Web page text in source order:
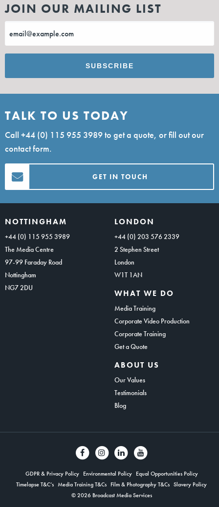
JOIN OUR MAILING LIST
TALK TO US TODAY
Call +44 (0) 115 955 3989to get a quote, or fill out our
contact form.
GET IN TOUCH
NOTTINGHAM
+44 (0) 115 955 3989
The Media Centre
97-99 Faraday Road
Nottingham
NG7 2DU
LONDON
+44 (0) 203 576 2339
2 Stephen Street
London
W1T 1AN
WHAT WE DO
Media Training
Corporate Video Production
Corporate Training
Get a Quote
ABOUT US
Our Values
Testimonials
Blog
GDPR & Privacy Policy Environmental Policy Equal Opportunities Policy
Timelapse T&C’s Media Training T&Cs Film & Photography T&Cs Slavery Policy
© 2026 Broadcast Media Services